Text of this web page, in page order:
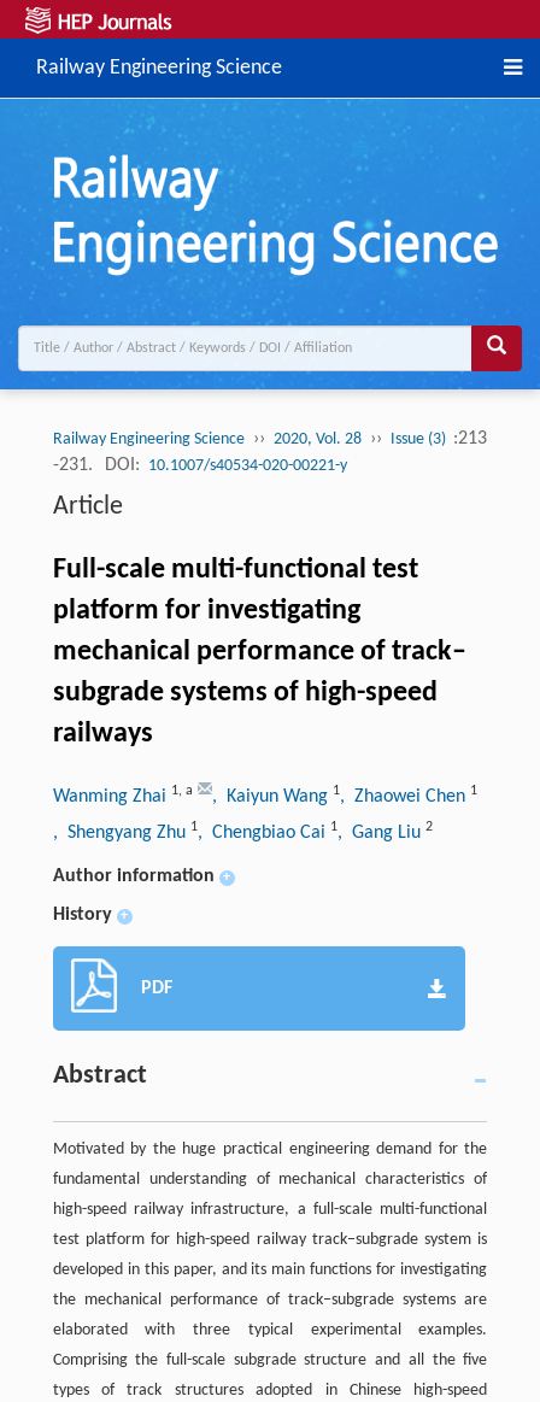
Railway Engineering Science
Railway Engineering Science ›› 2020, Vol. 28 ›› Issue (3) :213
-231.
DOI: 10.1007/s40534-020-00221-y
Article
Full-scale multi-functional test
platform for investigating
mechanical performance of track–
subgrade systems of high-speed
railways
Wanming Zhai 1, a , Kaiyun Wang 1, Zhaowei Chen 1
, Shengyang Zhu 1, Chengbiao Cai 1, Gang Liu 2
Author information +
History +
PDF
Abstract
Motivated by the huge practical engineering demand for the
fundamental understanding of mechanical characteristics of
high-speed railway infrastructure, a full-scale multi-functional
test platform for high-speed railway track–subgrade system is
developed in this paper, and its main functions for investigating
the mechanical performance of track–subgrade systems are
elaborated with three typical experimental examples.
Comprising the full-scale subgrade structure and all the five
types of track structures adopted in Chinese high-speed